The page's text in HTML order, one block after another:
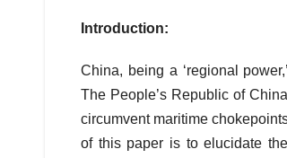
Introduction:
China, being a ‘regional
The People’s Republic of
circumvent maritime
of this paper is to elucidate